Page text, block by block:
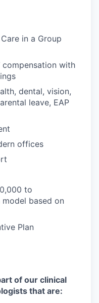
in a Group
compensation with
dental, vision,
leave, EAP
offices
to
based on
Plan
of our clinical
that are: